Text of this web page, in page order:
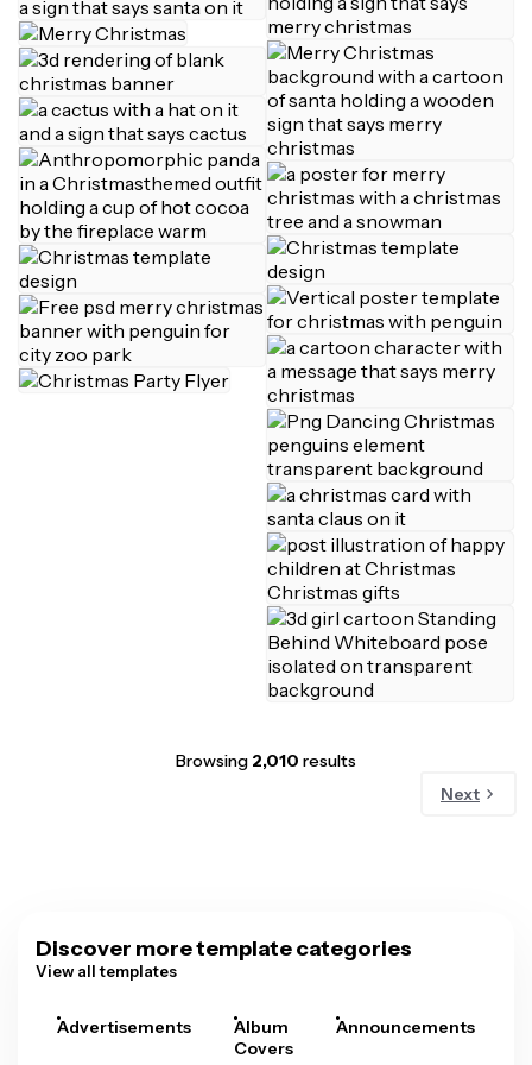
Browsing 2,010 results
Next
Discover more template categories
View all templates
Advertisements
Album
Covers
Announcements